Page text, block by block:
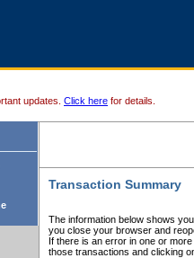
updates. Click here for details.
Transaction Summary
The information below shows
you close your browser and
If there is an error in one or
those transactions and clicking